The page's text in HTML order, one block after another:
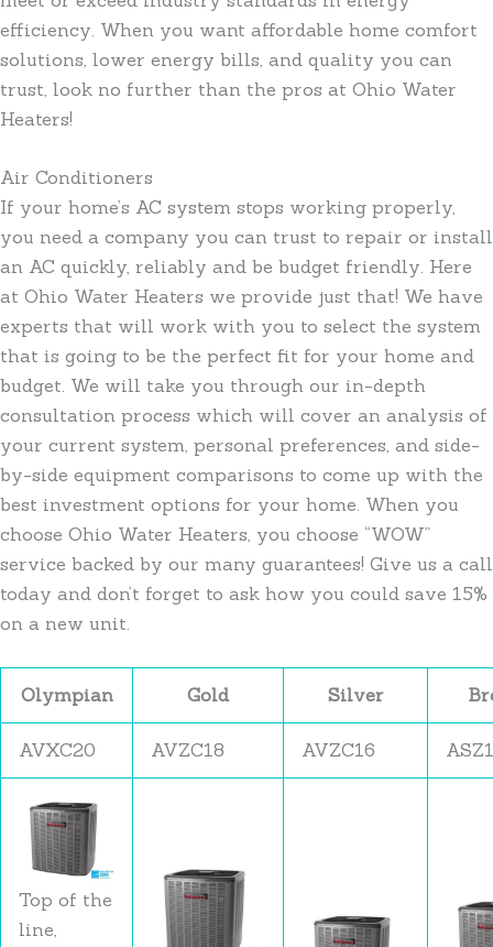
efficiency. When you want affordable home comfort
solutions, lower energy bills, and quality you can
trust, look no further than the pros at Ohio Water
Heaters!
Air Conditioners
If your home’s AC system stops working properly,
you need a company you can trust to repair or install
an AC quickly, reliably and be budget friendly. Here
at Ohio Water Heaters we provide just that! We have
experts that will work with you to select the system
that is going to be the perfect fit for your home and
budget. We will take you through our in-depth
consultation process which will cover an analysis of
your current system, personal preferences, and side-
by-side equipment comparisons to come up with the
best investment options for your home. When you
choose Ohio Water Heaters, you choose “WOW”
service backed by our many guarantees! Give us a call
today and don’t forget to ask how you could save 15%
on a new unit.
Olympian Gold Silver
AVXC20 AVZC18 AVZC16
Top of the
line,